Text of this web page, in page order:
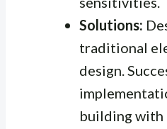
Solutions:
traditional
design.
building with